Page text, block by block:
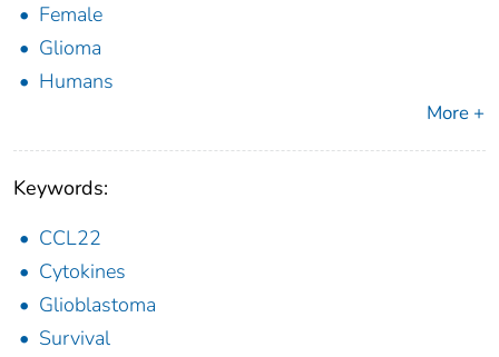
Female
Glioma
Humans
More +
Keywords:
CCL22
Cytokines
Glioblastoma
Survival